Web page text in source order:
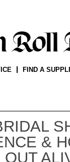
FIND A
&
OUT